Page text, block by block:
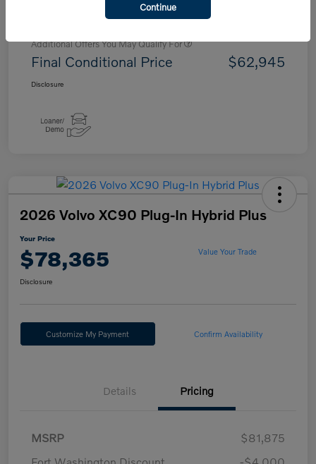
Additional Offers You May Qualify For
Final Conditional Price $62,945
Disclosure
2026 Volvo XC90 Plug-In Hybrid Plus
Your Price
$78,365 Value Your Trade
Disclosure
Customize My Payment Confirm Availability
Details Pricing
MSRP
$81,875
Continue